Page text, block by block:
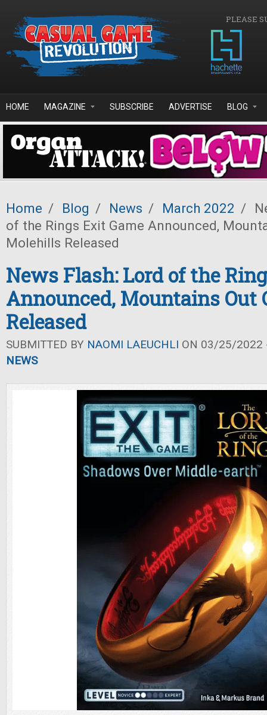
PLEASE
HOME MAGAZINE SUBSCRIBE ADVERTISE BLOG
Home / Blog / News / March 2022 /
of the Rings Exit Game Announced,
Molehills Released
News Flash: Lord of the
Announced, Mountains Out
Released
SUBMITTED BY NAOMI LAEUCHLI ON 03/25/2022
NEWS